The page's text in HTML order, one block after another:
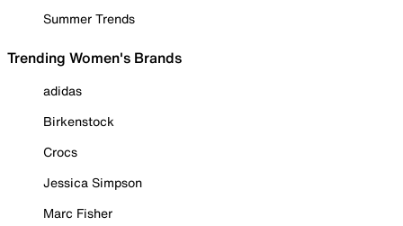
Summer Trends
Trending Women's Brands
adidas
Birkenstock
Crocs
Jessica Simpson
Marc Fisher